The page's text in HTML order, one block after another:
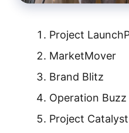
Project
MarketMover
Brand Blitz
Operation Buzz
Project Catalyst